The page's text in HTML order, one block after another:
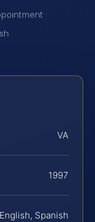
·
VA
1997
English, Spanish